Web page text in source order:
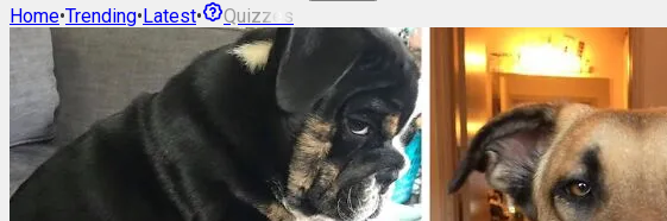
Home•Trending•Latest• Quizzes